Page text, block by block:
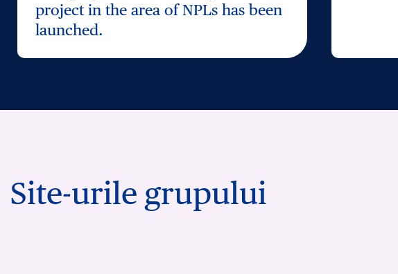
project in the area of NPLs has been
launched.
Site-urile grupului